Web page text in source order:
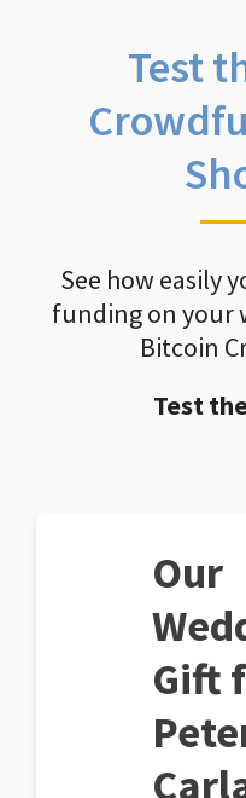
Test
See how easily
funding on your
Bitcoin
Test
Our
Gift